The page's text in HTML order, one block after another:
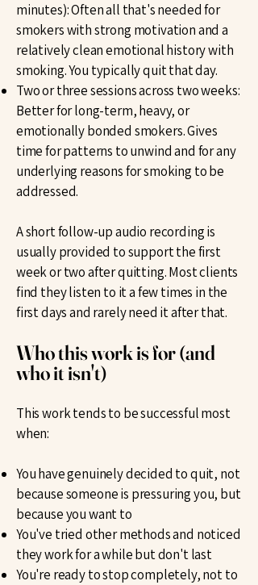
minutes): Often all that's needed for
smokers with strong motivation and a
relatively clean emotional history with
smoking. You typically quit that day.
Two or three sessions across two weeks:
Better for long-term, heavy, or
emotionally bonded smokers. Gives
time for patterns to unwind and for any
underlying reasons for smoking to be
addressed.
A short follow-up audio recording is
usually provided to support the first
week or two after quitting. Most clients
find they listen to it a few times in the
first days and rarely need it after that.
Who this work is for (and
who it isn't)
This work tends to be successful most
when:
You have genuinely decided to quit, not
because someone is pressuring you, but
because you want to
You've tried other methods and noticed
they work for a while but don't last
You're ready to stop completely, not to